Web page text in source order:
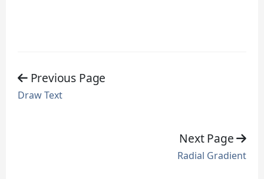
Previous Page
Draw Text
Next Page
Radial Gradient